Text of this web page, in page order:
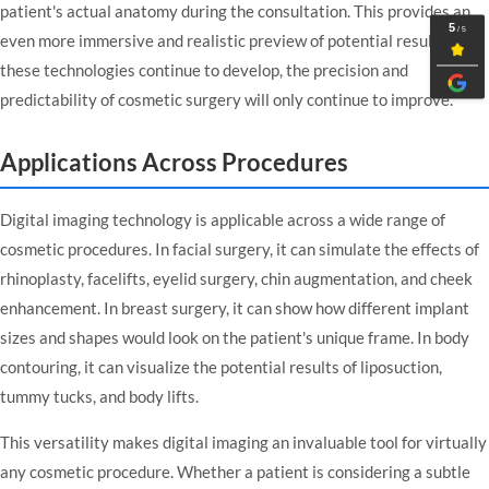
patient's actual anatomy during the consultation. This provides an
even more immersive and realistic preview of potential results. As
these technologies continue to develop, the precision and
predictability of cosmetic surgery will only continue to improve.
Applications Across Procedures
Digital imaging technology is applicable across a wide range of
cosmetic procedures. In facial surgery, it can simulate the effects of
rhinoplasty, facelifts, eyelid surgery, chin augmentation, and cheek
enhancement. In breast surgery, it can show how different implant
sizes and shapes would look on the patient's unique frame. In body
contouring, it can visualize the potential results of liposuction,
tummy tucks, and body lifts.
This versatility makes digital imaging an invaluable tool for virtually
any cosmetic procedure. Whether a patient is considering a subtle